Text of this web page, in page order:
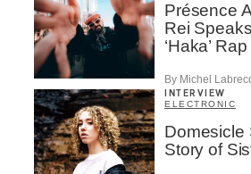
Présence
Rei
‘Haka’ Rap
By Michel
INTERVIEW
ELECTRONIC
Domesicle
Story of